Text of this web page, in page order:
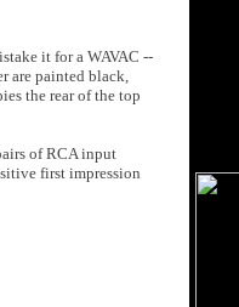
it for a WAVAC --
are painted black,
the rear of the top
of RCA input
first impression